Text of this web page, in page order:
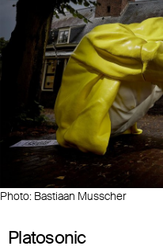
Photo: Bastiaan Musscher
Platosonic